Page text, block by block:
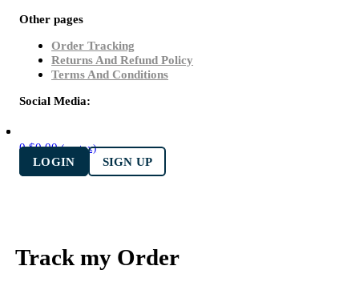
Other pages
Order Tracking
Returns And Refund Policy
Terms And Conditions
$0.00 (ex. tax)
SIGN UP
Track my Order